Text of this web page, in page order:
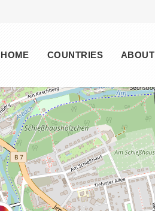
menu
HOME COUNTRIES ABOUT